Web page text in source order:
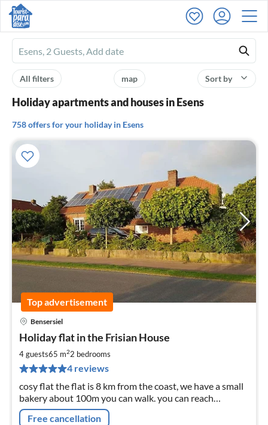
Ferienhausmiete
logo
Sort by
map
All filters
Holiday apartments and houses in Esens
758 offers for your holiday in Esens
Top advertisement
Bensersiel
Holiday flat in the Frisian House
4 guests65 m22 bedrooms
4 reviews
cosy flat the flat is 8 km from the coast, we have a small
bakery about 100m you can walk. you can reach
everything quickly shopping facilities
Free cancellation